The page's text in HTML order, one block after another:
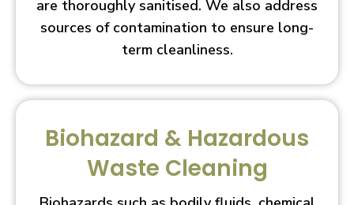
are thoroughly sanitised. We also address
sources of contamination to ensure long-
term cleanliness.
Biohazard & Hazardous
Waste Cleaning